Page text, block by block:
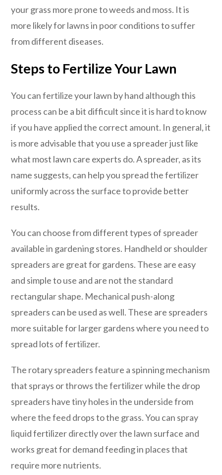
your grass more prone to weeds and moss. It is
more likely for lawns in poor conditions to suffer
from different diseases.
Steps to Fertilize Your Lawn
You can fertilize your lawn by hand although this
process can be a bit difficult since it is hard to know
if you have applied the correct amount. In general, it
is more advisable that you use a spreader just like
what most lawn care experts do. A spreader, as its
name suggests, can help you spread the fertilizer
uniformly across the surface to provide better
results.
You can choose from different types of spreader
available in gardening stores. Handheld or shoulder
spreaders are great for gardens. These are easy
and simple to use and are not the standard
rectangular shape. Mechanical push-along
spreaders can be used as well. These are spreaders
more suitable for larger gardens where you need to
spread lots of fertilizer.
The rotary spreaders feature a spinning mechanism
that sprays or throws the fertilizer while the drop
spreaders have tiny holes in the underside from
where the feed drops to the grass. You can spray
liquid fertilizer directly over the lawn surface and
works great for demand feeding in places that
require more nutrients.